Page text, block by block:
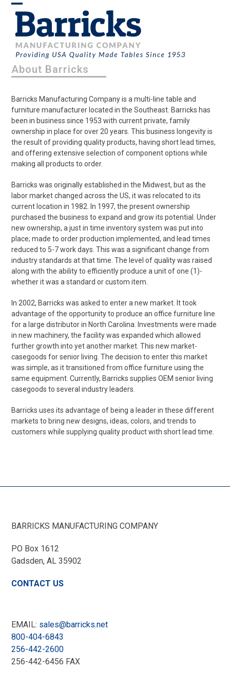
Skip
content
Open
mobile
menu
Close
mobile
menu
About Barricks
Barricks Manufacturing Company is a multi-line table and
furniture manufacturer located in the Southeast. Barricks has
been in business since 1953 with current private, family
ownership in place for over 20 years. This business longevity is
the result of providing quality products, having short lead times,
and offering extensive selection of component options while
making all products to order.
Barricks was originally established in the Midwest, but as the
labor market changed across the US, it was relocated to its
current location in 1982. In 1997, the present ownership
purchased the business to expand and grow its potential. Under
new ownership, a just in time inventory system was put into
place; made to order production implemented, and lead times
reduced to 5-7 work days. This was a significant change from
industry standards at that time. The level of quality was raised
along with the ability to efficiently produce a unit of one (1)-
whether it was a standard or custom item.
In 2002, Barricks was asked to enter a new market. It took
advantage of the opportunity to produce an office furniture line
for a large distributor in North Carolina. Investments were made
in new machinery, the facility was expanded which allowed
further growth into yet another market. This new market-
casegoods for senior living. The decision to enter this market
was simple, as it transitioned from office furniture using the
same equipment. Currently, Barricks supplies OEM senior living
casegoods to several industry leaders.
Barricks uses its advantage of being a leader in these different
markets to bring new designs, ideas, colors, and trends to
customers while supplying quality product with short lead time.
BARRICKS MANUFACTURING COMPANY
PO Box 1612
Gadsden, AL35902
CONTACT US
EMAIL: sales@barricks.net
800-404-6843
256-442-2600
256-442-6456 FAX